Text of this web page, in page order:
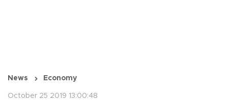
News Economy
October 25 2019 13:00:48